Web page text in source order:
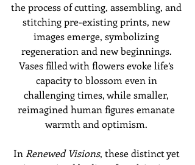
the process of cutting, assembling, and
stitching pre-existing prints, new
images emerge, symbolizing
regeneration and new beginnings.
Vases filled with flowers evoke life’s
capacity to blossom even in
challenging times, while smaller,
reimagined human figures emanate
warmth and optimism.
In Renewed Visions, these distinct yet